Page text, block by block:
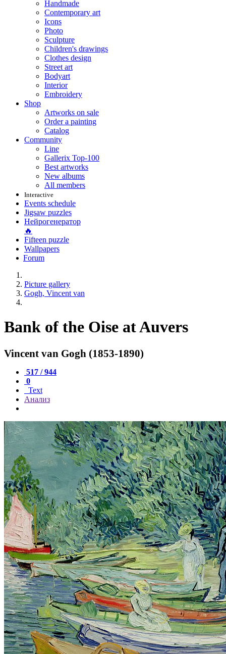
Handmade
Contemporary art
Icons
Photo
Sculpture
Children's drawings
Clothes design
Street art
Bodyart
Interior
Embroidery
Shop
Artworks on sale
Order a painting
Catalog
Community
Line
Gallerix Top-100
Best artworks
New albums
All members
Interactive
Events schedule
Jigsaw puzzles
Нейрогенератор
🔥
Fifteen puzzle
Wallpapers
Forum
Picture gallery
Gogh, Vincent van
Bank of the Oise at Auvers
Vincent van Gogh (1853-1890)
517 / 944
0
Text
Анализ